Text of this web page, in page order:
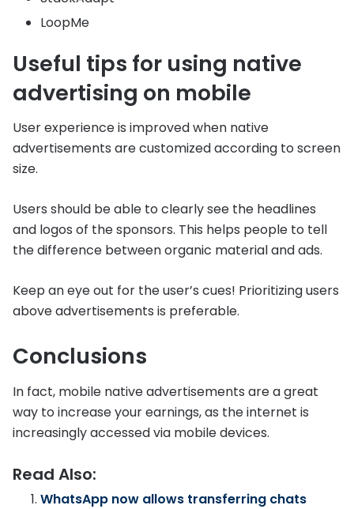
LoopMe
Useful tips for using native
advertising on mobile
User experience is improved when native
advertisements are customized according to screen
size.
Users should be able to clearly see the headlines
and logos of the sponsors. This helps people to tell
the difference between organic material and ads.
Keep an eye out for the user’s cues! Prioritizing users
above advertisements is preferable.
Conclusions
In fact, mobile native advertisements are a great
way to increase your earnings, as the internet is
increasingly accessed via mobile devices.
Read Also:
WhatsApp now allows transferring chats